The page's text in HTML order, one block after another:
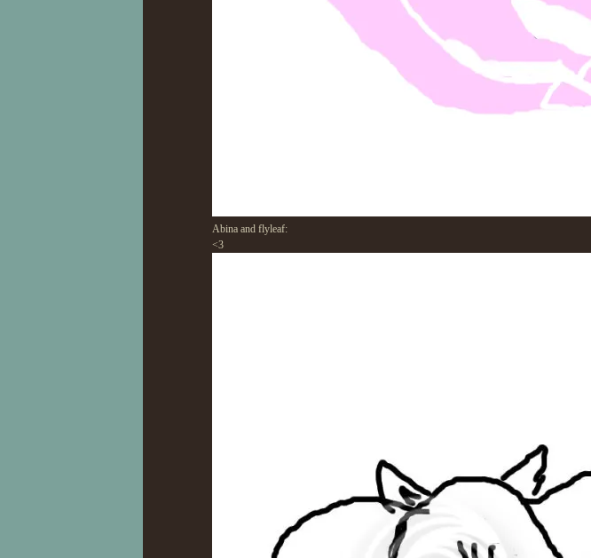
Abina and flyleaf:
<3